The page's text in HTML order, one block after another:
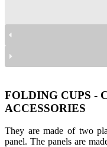
FOLDING CUPS -
ACCESSORIES
They are made of two
panel. The panels are